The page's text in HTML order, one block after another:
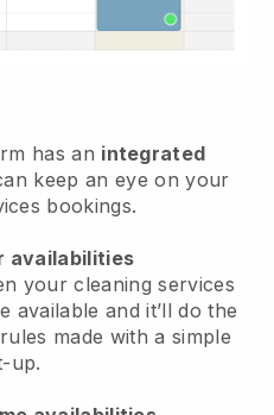
has an integrated
keep an eye on your
bookings.
availabilities
your cleaning services
available and it’ll do the
made with a simple
up.